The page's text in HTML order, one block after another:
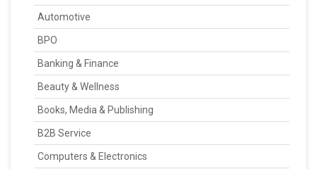
Automotive
BPO
Banking & Finance
Beauty & Wellness
Books, Media & Publishing
B2B Service
Computers & Electronics